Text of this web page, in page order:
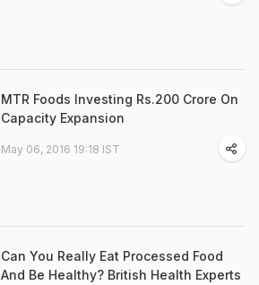
MTR Foods Investing Rs.200 Crore On
Capacity Expansion
May 06, 2016 19:18 IST
Can You Really Eat Processed Food
And Be Healthy? British Health Experts